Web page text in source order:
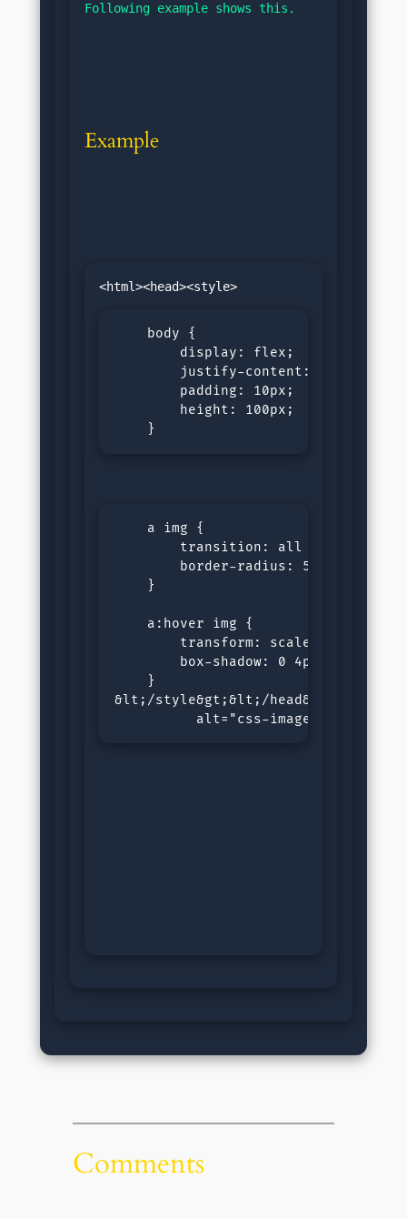
Following example shows this.
Example
    body {
        display: flex;
justify-content: space-
        padding: 10px;
        height: 100px;
    }
    a img {
        transition: all 0.3s ease;
        border-radius: 5px;
    }
    a:hover img {
        transform: scale(1.05);
box-shadow: 0 4px 8px
    }
&lt;/style&gt;&lt;/
alt="css-image-link"
Comments